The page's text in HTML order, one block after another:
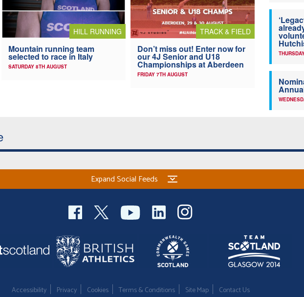
HILL RUNNING
Mountain running team
selected to race in Italy
SATURDAY 8TH AUGUST
TRACK & FIELD
Don’t miss out! Enter now for
our 4J Senior and U18
Championships at Aberdeen
FRIDAY 7TH AUGUST
Expand Social Feeds
Accessibility Privacy Cookies Terms & Conditions Site Map Contact Us